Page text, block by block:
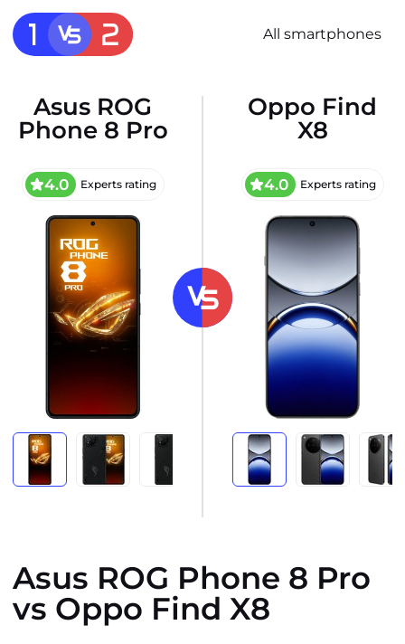
All smartphones
Asus ROG
Phone 8 Pro
4.0 Experts rating
Oppo Find
X8
4.0 Experts rating
Asus ROG Phone 8 Pro
vs Oppo Find X8